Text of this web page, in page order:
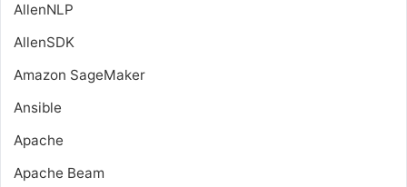
AllenNLP
AllenSDK
Amazon SageMaker
Ansible
Apache
Apache Beam